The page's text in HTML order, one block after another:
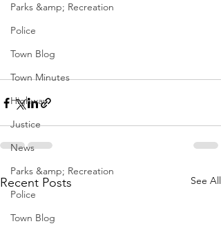
Parks &amp; Recreation
Police
Town Blog
Town Minutes
Highway
Justice
News
Parks &amp; Recreation
Police
Town Blog
Recent Posts See All